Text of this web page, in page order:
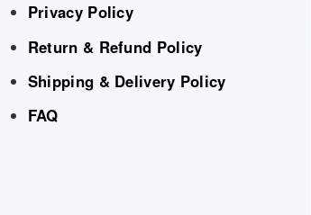
Privacy Policy
Return & Refund Policy
Shipping & Delivery Policy
FAQ